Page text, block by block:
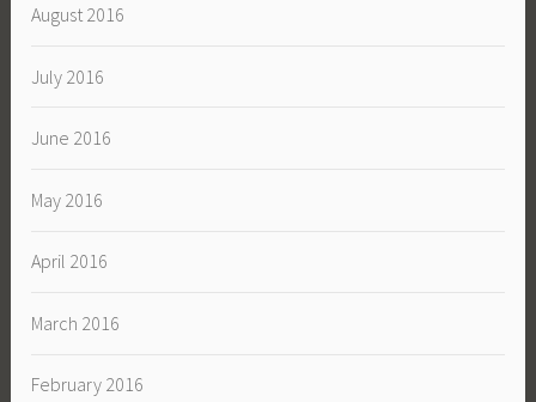
August 2016
July 2016
June 2016
May 2016
April 2016
March 2016
February 2016